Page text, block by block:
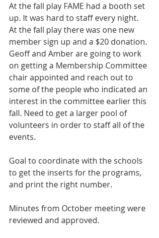
At the fall play FAME had a booth set
up. It was hard to staff every night.
At the fall play there was one new
member sign up and a $20 donation.
Geoff and Amber are going to work
on getting a Membership Committee
chair appointed and reach out to
some of the people who indicated an
interest in the committee earlier this
fall. Need to get a larger pool of
volunteers in order to staff all of the
events.
Goal to coordinate with the schools
to get the inserts for the programs,
and print the right number.
Minutes from October meeting were
reviewed and approved.